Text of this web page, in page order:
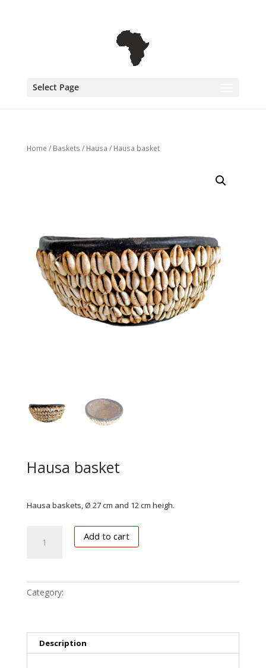
Select Page
Home / Baskets / Hausa / Hausa basket
Hausa basket
Hausa baskets, Ø 27 cm and 12 cm heigh.
basket
Add to cart
Category:
Description